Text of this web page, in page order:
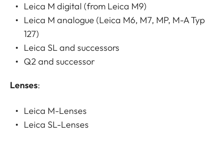
Leica M digital (from Leica M9)
Leica M analogue (Leica M6, M7, MP, M-A Typ
127)
Leica SL and successors
Q2 and successor
Lenses:
Leica M-Lenses
Leica SL-Lenses